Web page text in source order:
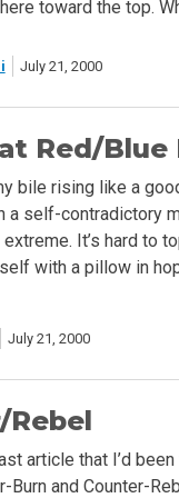
toward the top.
July 21, 2000
Red/
bile rising like a
a self-contradictory
It’s hard to
with a pillow in
July 21, 2000
Rebel
article that I’d
Burn and Counter-